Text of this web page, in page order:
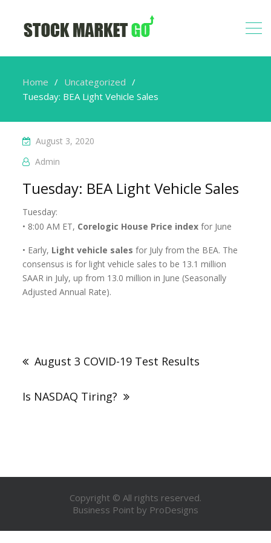
Home
Uncategorized
Tuesday: BEA Light Vehicle Sales
August 3, 2020
Admin
Tuesday: BEA Light Vehicle Sales
Tuesday:
• 8:00 AM ET, Corelogic House Price index for June
• Early, Light vehicle sales for July from the BEA. The
consensus is for light vehicle sales to be 13.1 million
SAAR in July, up from 13.0 million in June (Seasonally
Adjusted Annual Rate).
August 3 COVID-19 Test Results
Is NASDAQ Tiring?
Copyright © All rights reserved.
Business Point by ProDesigns